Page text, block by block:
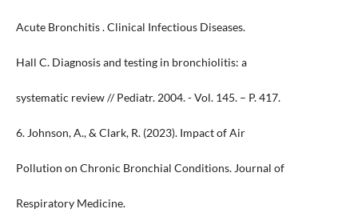
Acute Bronchitis . Clinical Infectious Diseases.
Hall C. Diagnosis and testing in bronchiolitis: a
systematic review // Pediatr. 2004. - Vol. 145. – P. 417.
6. Johnson, A., & Clark, R. (2023). Impact of Air
Pollution on Chronic Bronchial Conditions. Journal of
Respiratory Medicine.